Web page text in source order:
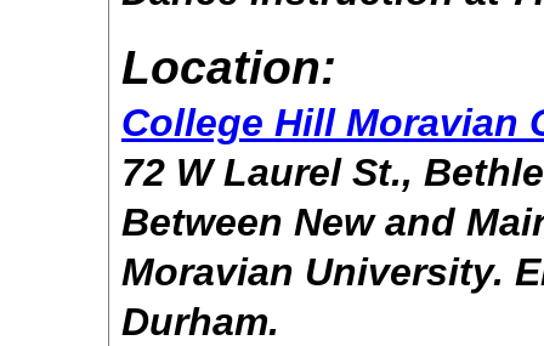
Location:
College Hill Moravian
72 W Laurel St.,
Between New and
Moravian University.
Durham.